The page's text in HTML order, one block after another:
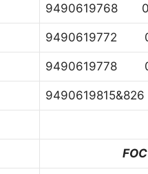
9490619768
9490619772
9490619778